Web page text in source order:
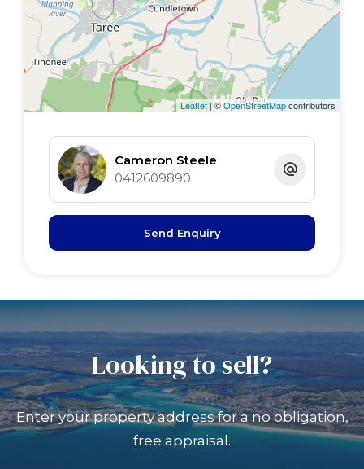
Leaflet | ©OpenStreetMapcontributors
Cameron Steele
0412609890
Send Enquiry
Looking to sell?
Enter your property address for a no obligation,
free appraisal.